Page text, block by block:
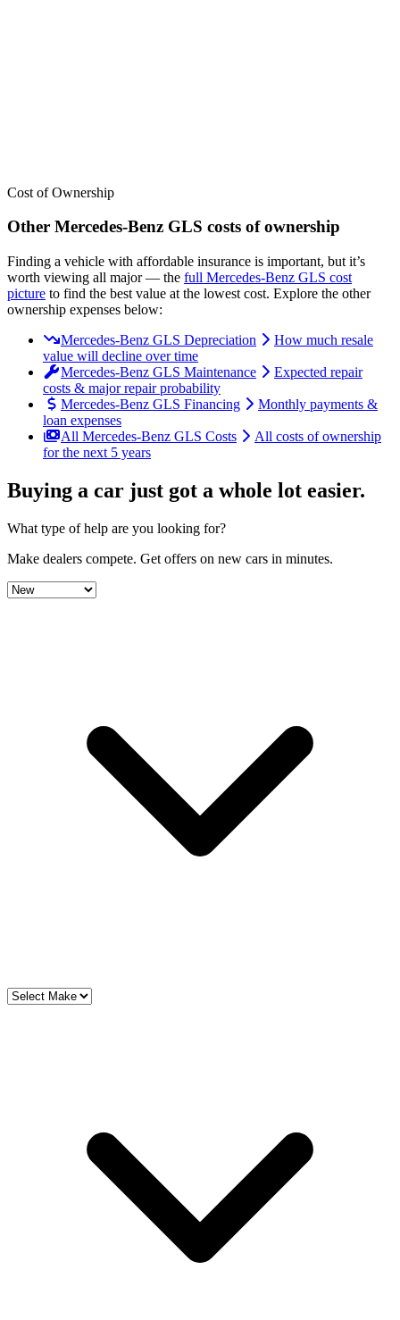
Cost of Ownership
Other Mercedes-Benz GLS costs of ownership
Finding a vehicle with affordable insurance is important, but it’s
worth viewing all major— the full Mercedes-Benz GLS cost
picture to find the best value at the lowest cost. Explore the other
ownership expenses below:
Mercedes-Benz GLS Depreciation
How much resale
value will decline over time
Mercedes-Benz GLS Maintenance
Expected repair
costs & major repair probability
Mercedes-Benz GLS Financing
Monthly payments &
loan expenses
All Mercedes-Benz GLS Costs
All costs of ownership
for the next 5 years
Buying a car just got a whole lot easier.
What type of help are you looking for?
Make dealers compete. Get offers on new cars in minutes.